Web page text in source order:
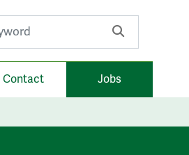
Contact Jobs